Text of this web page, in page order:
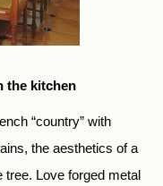
the kitchen
“country” with
the aesthetics of a
tree. Love forged metal